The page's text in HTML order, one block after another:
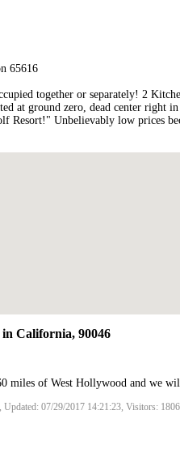
65616
together or separately! 2
at ground zero, dead center right
Resort!" Unbelievably low prices
California, 90046
miles of West Hollywood and we
07/29/2017 14:21:23, Visitors: